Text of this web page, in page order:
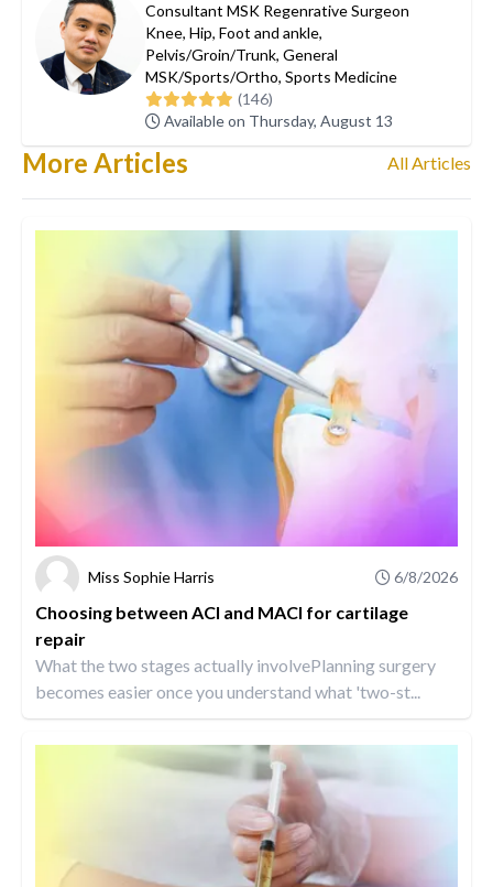
Consultant MSK Regenrative Surgeon
Knee, Hip, Foot and ankle,
Pelvis/Groin/Trunk, General
MSK/Sports/Ortho, Sports Medicine
(146)
Available on Thursday, August 13
More Articles All Articles
Miss Sophie Harris 6/8/2026
Choosing between ACI and MACI for cartilage
repair
What the two stages actually involvePlanning surgery
becomes easier once you understand what 'two-st...